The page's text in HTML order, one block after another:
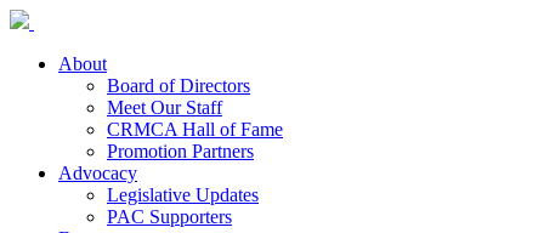
About
Board of Directors
Meet Our Staff
CRMCA Hall of Fame
Promotion Partners
Advocacy
Legislative Updates
PAC Supporters